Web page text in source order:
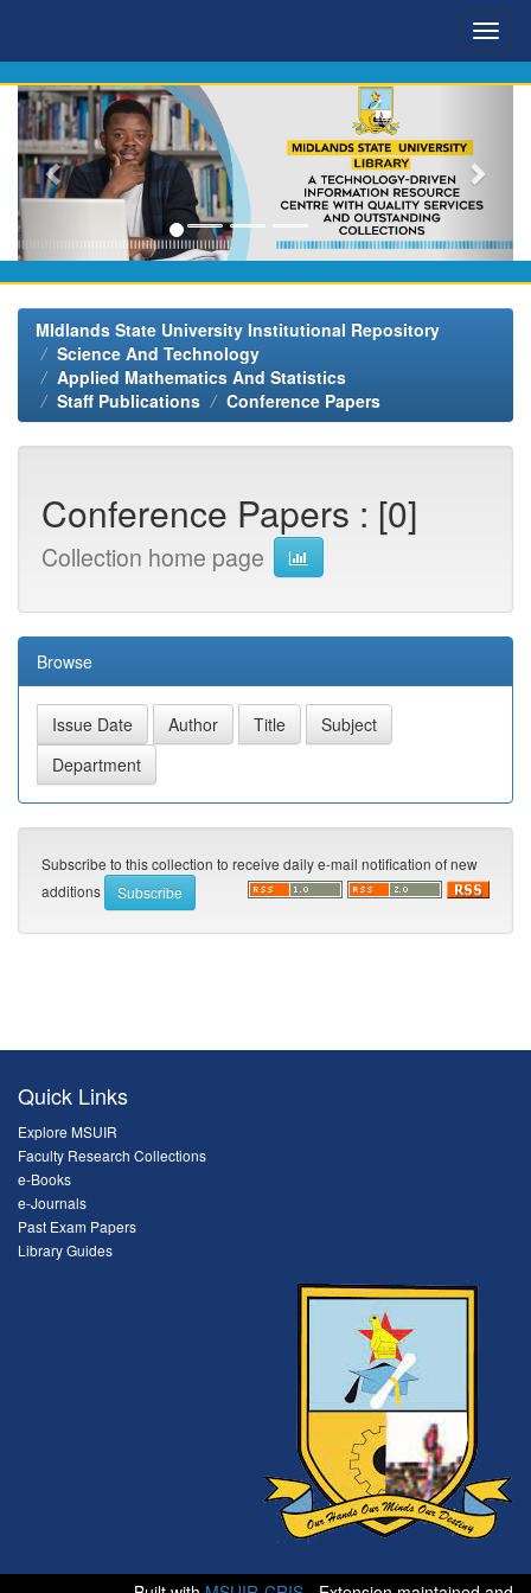
MIdlands State University Institutional Repository
Science And Technology
Applied Mathematics And Statistics
Staff Publications
Conference Papers
Conference Papers : [0]
Collection home page
Browse
Subscribe to this collection to receive daily e-mail notification of new
additions
Quick Links
Explore MSUIR
Faculty Research Collections
e-Books
e-Journals
Past Exam Papers
Library Guides